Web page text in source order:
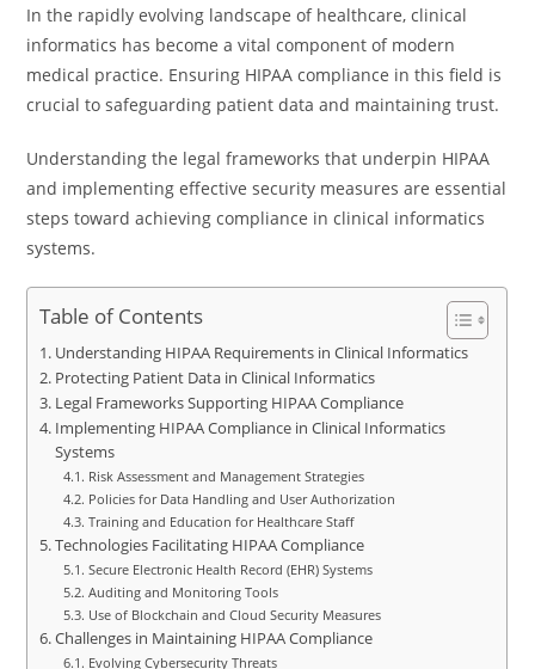
In the rapidly evolving landscape of healthcare, clinical
informatics has become a vital component of modern
medical practice. Ensuring HIPAA compliance in this field is
crucial to safeguarding patient data and maintaining trust.
Understanding the legal frameworks that underpin HIPAA
and implementing effective security measures are essential
steps toward achieving compliance in clinical informatics
systems.
Table of Contents
Understanding HIPAA Requirements in Clinical Informatics
Protecting Patient Data in Clinical Informatics
Legal Frameworks Supporting HIPAA Compliance
Implementing HIPAA Compliance in Clinical Informatics
Systems
Risk Assessment and Management Strategies
Policies for Data Handling and User Authorization
Training and Education for Healthcare Staff
Technologies Facilitating HIPAA Compliance
Secure Electronic Health Record (EHR) Systems
Auditing and Monitoring Tools
Use of Blockchain and Cloud Security Measures
Challenges in Maintaining HIPAA Compliance
Evolving Cybersecurity Threats